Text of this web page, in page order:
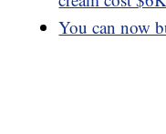
You can now